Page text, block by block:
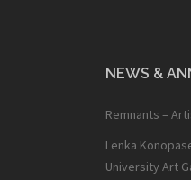
NEWS &
Remnants –
Lenka
University Art